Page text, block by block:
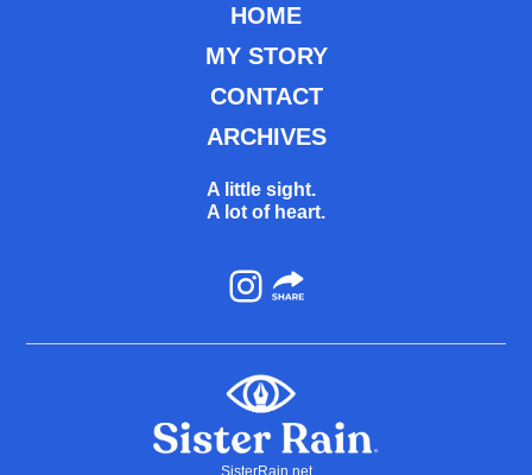
HOME
MY STORY
CONTACT
ARCHIVES
A little sight.
A lot of heart.
Instagram